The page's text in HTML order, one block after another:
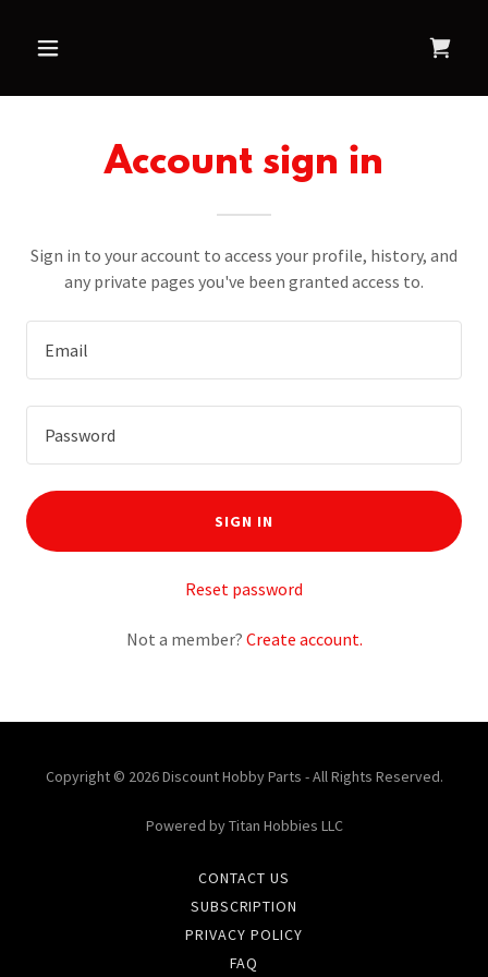
Account sign in
Sign in to your account to access your profile, history, and
any private pages you've been granted access to.
SIGN IN
Reset password
Not a member? Create account.
Copyright © 2026 Discount Hobby Parts - All Rights Reserved.
Powered by Titan Hobbies LLC
CONTACT US
SUBSCRIPTION
PRIVACY POLICY
FAQ